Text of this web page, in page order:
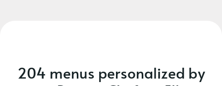
204 menus personalized by